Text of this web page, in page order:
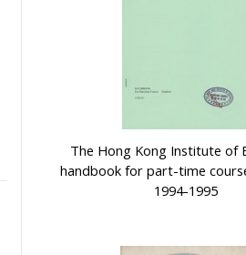
The Hong Kong Institute of
handbook for part-time
1994-1995